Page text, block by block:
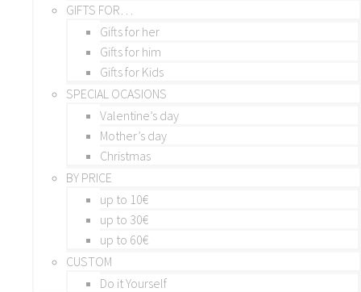
GIFTS FOR…
Gifts for her
Gifts for him
Gifts for Kids
SPECIAL OCASIONS
Valentine’s day
Mother’s day
Christmas
BY PRICE
up to 10€
up to 30€
up to 60€
CUSTOM
Do it Yourself